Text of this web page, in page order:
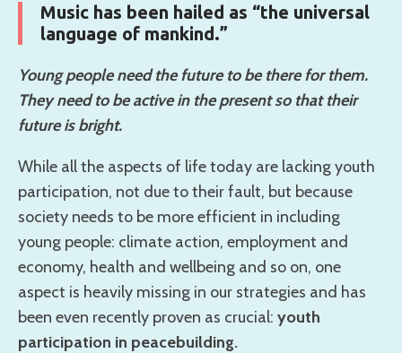
Music has been hailed as “the universal
language of mankind.”
Young people need the future to be there for them.
They need to be active in the present so that their
future is bright.
While all the aspects of life today are lacking youth
participation, not due to their fault, but because
society needs to be more efficient in including
young people: climate action, employment and
economy, health and wellbeing and so on, one
aspect is heavily missing in our strategies and has
been even recently proven as crucial: youth
participation in peacebuilding.